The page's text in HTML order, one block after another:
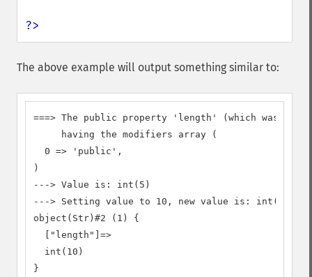
?>
The above example will output something similar to:
===> The public property 'length' (which was
     having the modifiers array (
  0 => 'public',
)
---> Value is: int(5)
---> Setting value to 10, new value is: int(10)
object(Str)#2 (1) {
  ["length"]=>
  int(10)
}